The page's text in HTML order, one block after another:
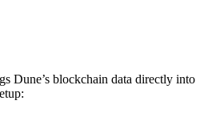
Dune’s blockchain data directly into